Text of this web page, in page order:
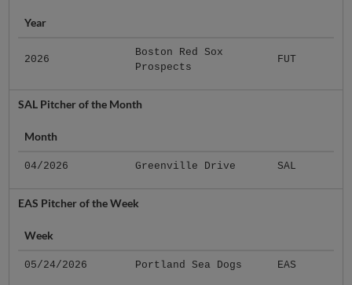
Year
2026
Boston Red Sox
Prospects
FUT
SAL Pitcher of the Month
Month
04/2026 Greenville Drive SAL
EAS Pitcher of the Week
Week
05/24/2026 Portland Sea Dogs EAS